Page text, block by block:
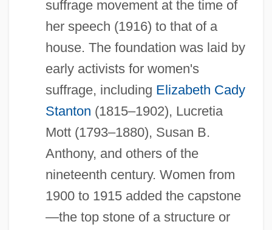
suffrage movement at the time of
her speech (1916) to that of a
house. The foundation was laid by
early activists for women's
suffrage, including Elizabeth Cady
Stanton (1815–1902), Lucretia
Mott (1793–1880), Susan B.
Anthony, and others of the
nineteenth century. Women from
1900 to 1915 added the capstone
—the top stone of a structure or